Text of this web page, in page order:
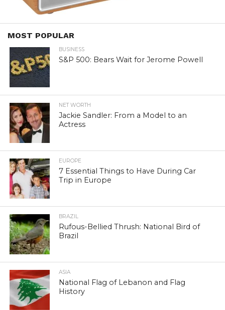
MOST POPULAR
BUSINESS
S&P 500: Bears Wait for Jerome Powell
NET WORTH
Jackie Sandler: From a Model to an
Actress
EUROPE
7 Essential Things to Have During Car
Trip in Europe
BRAZIL
Rufous-Bellied Thrush: National Bird of
Brazil
ASIA
National Flag of Lebanon and Flag
History